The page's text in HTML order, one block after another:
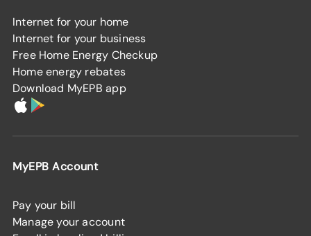
Internet for your home
Internet for your business
Free Home Energy Checkup
Home energy rebates
Download MyEPB app
MyEPB Account
Pay your bill
Manage your account